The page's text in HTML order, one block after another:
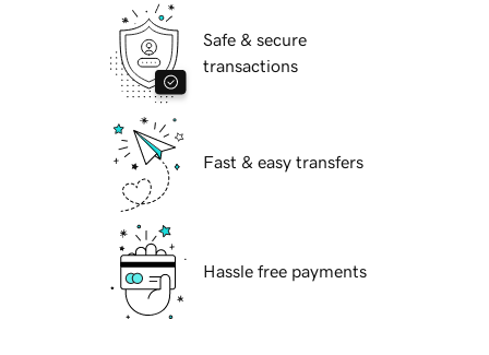
Safe & secure
transactions
Fast & easy transfers
Hassle free payments